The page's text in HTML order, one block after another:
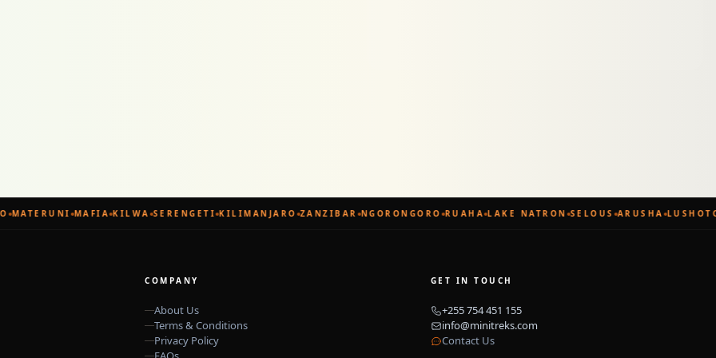
MATERUNI MAFIA KILWA SERENGETI KILIMANJARO ZANZIBAR NGORONGORO RUAHA LAKE NATRON SELOUS ARUSHA LUSHOTO
COMPANY
About Us
Terms & Conditions
Privacy Policy
GET IN TOUCH
+255 754 451 155
info@minitreks.com
Contact Us